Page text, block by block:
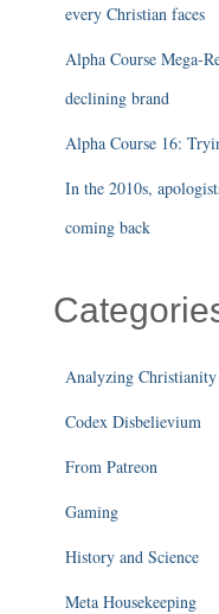
every Christian faces
Alpha Course Mega-
declining brand
Alpha Course 16:
In the 2010s,
coming back
Analyzing Christianity
Codex Disbelievium
From Patreon
Gaming
History and Science
Meta Housekeeping